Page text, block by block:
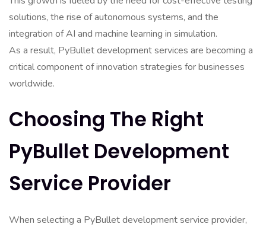
solutions, the rise of autonomous systems, and the
integration of AI and machine learning in simulation.
As a result, PyBullet development services are becoming a
critical component of innovation strategies for businesses
worldwide.
Choosing The Right
PyBullet Development
Service Provider
When selecting a PyBullet development service provider,